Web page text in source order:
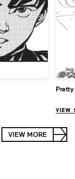
Pretty
VIEW
VIEW MORE